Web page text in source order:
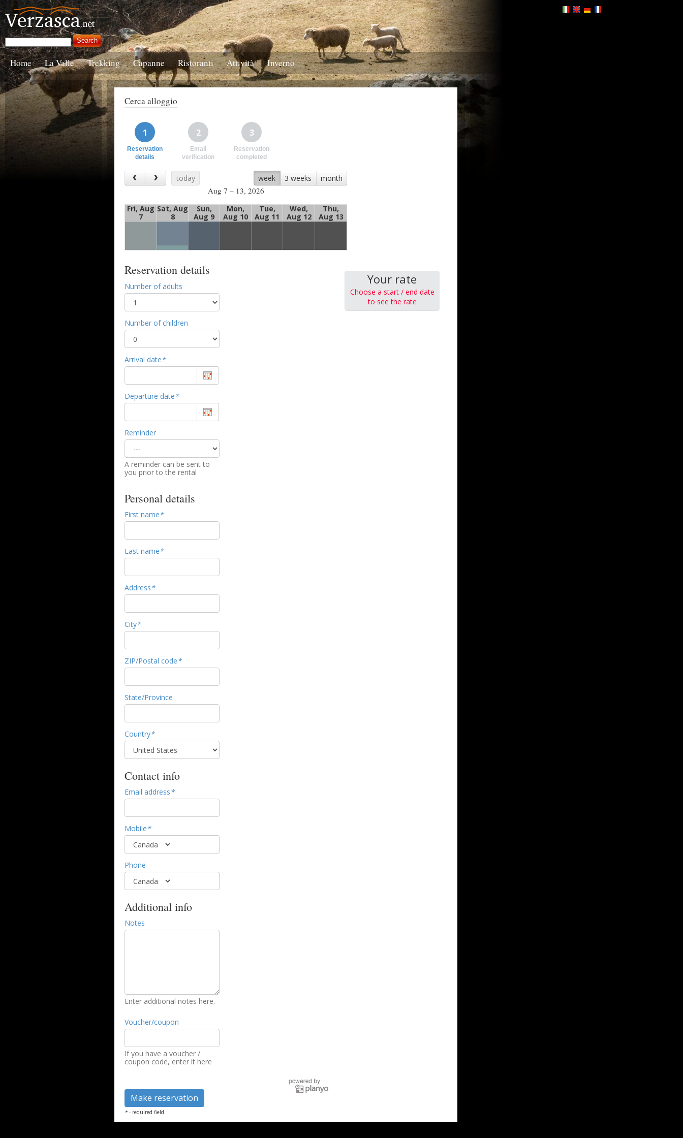
Home La Valle Trekking Capanne Ristoranti Attività Inverno
Cerca alloggio
1
Reservation
details
2
Email
verification
3
Reservation
completed
today week 3 weeks month
Aug 7 – 13, 2026
Fri, Aug
7
Sat, Aug
8
Sun,
Aug 9
Mon,
Aug 10
Tue,
Aug 11
Wed,
Aug 12
Thu,
Aug 13
Reservation details
Number of adults
Number of children
Arrival date*
Departure date*
Reminder
A reminder can be sent to
you prior to the rental
Personal details
First name*
Last name*
Address*
City*
ZIP/Postal code*
State/Province
Country*
Contact info
Email address*
Mobile*
Phone
Additional info
Notes
Enter additional notes here.
Voucher/coupon
If you have a voucher /
coupon code, enter it here
*- required field
Your rate
Choose a start / end date
to see the rate